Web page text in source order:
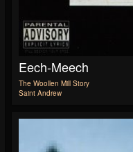
Eech-Meech
The Woollen Mill Story
Saint Andrew